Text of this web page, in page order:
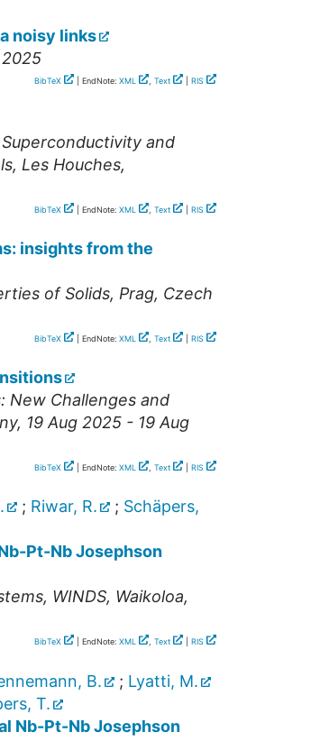
noisy links
BibTeX | EndNote: XML , Text RIS
and
, Les Houches,
BibTeX | EndNote: XML , Text RIS
insights from the
of Solids, Prag, Czech
BibTeX | EndNote: XML , Text RIS
New Challenges and
, 19 Aug 2025 - 19 Aug
BibTeX | EndNote: XML , Text RIS
; Riwar, R. ; Schäpers,
Pt-Nb Josephson
, WINDS, Waikoloa,
BibTeX | EndNote: XML , Text RIS
B. ; Lyatti, M.
T.
Nb-Pt-Nb Josephson